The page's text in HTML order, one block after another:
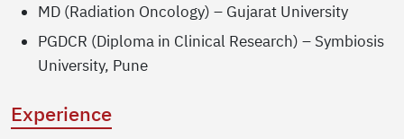
MD (Radiation Oncology) – Gujarat University
PGDCR (Diploma in Clinical Research) – Symbiosis
University, Pune
Experience